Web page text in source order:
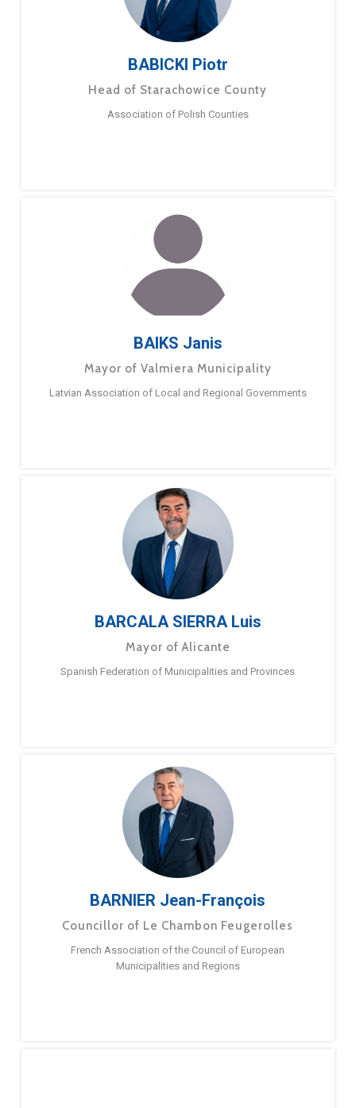
BABICKI Piotr
Head of Starachowice County
Association of Polish Counties
BAIKS Janis
Mayor of Valmiera Municipality
Latvian Association of Local and Regional Governments
BARCALA SIERRA Luis
Mayor of Alicante
Spanish Federation of Municipalities and Provinces
BARNIER Jean-François
Councillor of Le Chambon Feugerolles
French Association of the Council of European
Municipalities and Regions